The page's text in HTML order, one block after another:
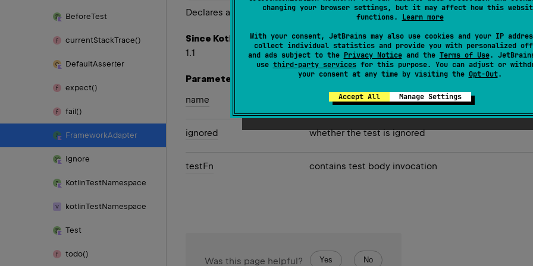
changing your browser settings, but it may affect how this
functions. Learn more
With your consent, JetBrains may also use cookies and your IP
collect individual statistics and provide you with personalized
and ads subject to the Privacy Noticeand the Terms of Use.
use third-party servicesfor this purpose. You can adjust or
your consent at any time by visiting the Opt-Out.
Accept All Manage Settings
BeforeTest
currentStackTrace()
DefaultAsserter
expect()
fail()
FrameworkAdapter
Ignore
KotlinTestNamespace
kotlinTestNamespace
Test
todo()
Declares a test.
Since Kotlin
1.1
Parameters
name
the test name.
ignored whether the test is ignored
testFn contains test body invocation
Was this page helpful? Yes No